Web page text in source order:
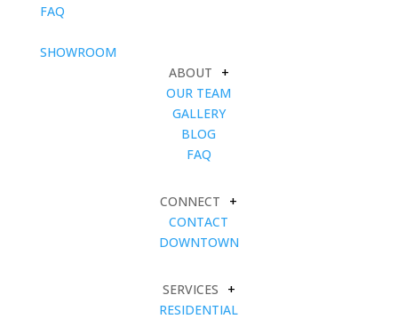
FAQ
SHOWROOM
ABOUT
+
OUR TEAM
GALLERY
BLOG
FAQ
CONNECT
+
CONTACT
DOWNTOWN
SERVICES
+
RESIDENTIAL